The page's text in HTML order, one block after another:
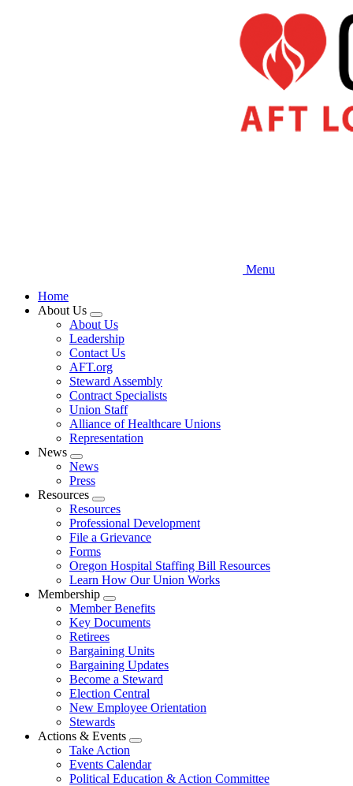
Menu
Home
About Us
Expand
menu
About Us
Leadership
Contact Us
AFT.org
Steward Assembly
Contract Specialists
Union Staff
Alliance of Healthcare Unions
Representation
News
Expand
menu
News
Press
Resources
Expand
menu
Resources
Professional Development
File a Grievance
Forms
Oregon Hospital Staffing Bill Resources
Learn How Our Union Works
Membership
Expand
menu
Member Benefits
Key Documents
Retirees
Bargaining Units
Bargaining Updates
Become a Steward
Election Central
New Employee Orientation
Stewards
Actions & Events
Expand
menu
Take Action
Events Calendar
Political Education & Action Committee